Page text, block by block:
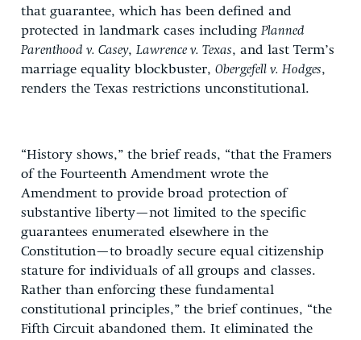
that guarantee, which has been defined and
protected in landmark cases including Planned
Parenthood v. Casey, Lawrence v. Texas, and last Term’s
marriage equality blockbuster, Obergefell v. Hodges,
renders the Texas restrictions unconstitutional.
“History shows,” the brief reads, “that the Framers
of the Fourteenth Amendment wrote the
Amendment to provide broad protection of
substantive liberty—not limited to the specific
guarantees enumerated elsewhere in the
Constitution—to broadly secure equal citizenship
stature for individuals of all groups and classes.
Rather than enforcing these fundamental
constitutional principles,” the brief continues, “the
Fifth Circuit abandoned them. It eliminated the